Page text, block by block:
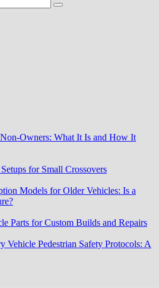
Owners: What It Is and How It
for Small Crossovers
Models for Older Vehicles: Is a
Parts for Custom Builds and Repairs
Vehicle Pedestrian Safety Protocols: A